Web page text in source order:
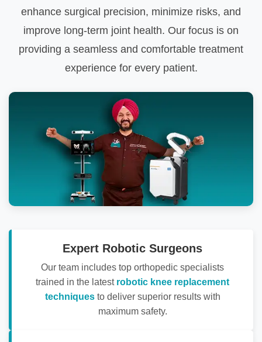
enhance surgical precision, minimize risks, and
improve long-term joint health. Our focus is on
providing a seamless and comfortable treatment
experience for every patient.
Expert Robotic Surgeons
Our team includes top orthopedic specialists
trained in the latest robotic knee replacement
techniquesto deliver superior results with
maximum safety.